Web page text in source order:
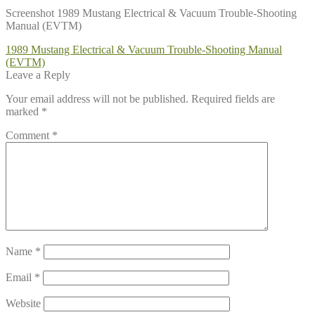
Screenshot 1989 Mustang Electrical & Vacuum Trouble-Shooting
Manual (EVTM)
Post
navigation
Previous
post:
1989 Mustang Electrical & Vacuum Trouble-Shooting Manual
(EVTM)
Leave a Reply
Your email address will not be published. Required fields are
marked *
Comment *
Name *
Email *
Website